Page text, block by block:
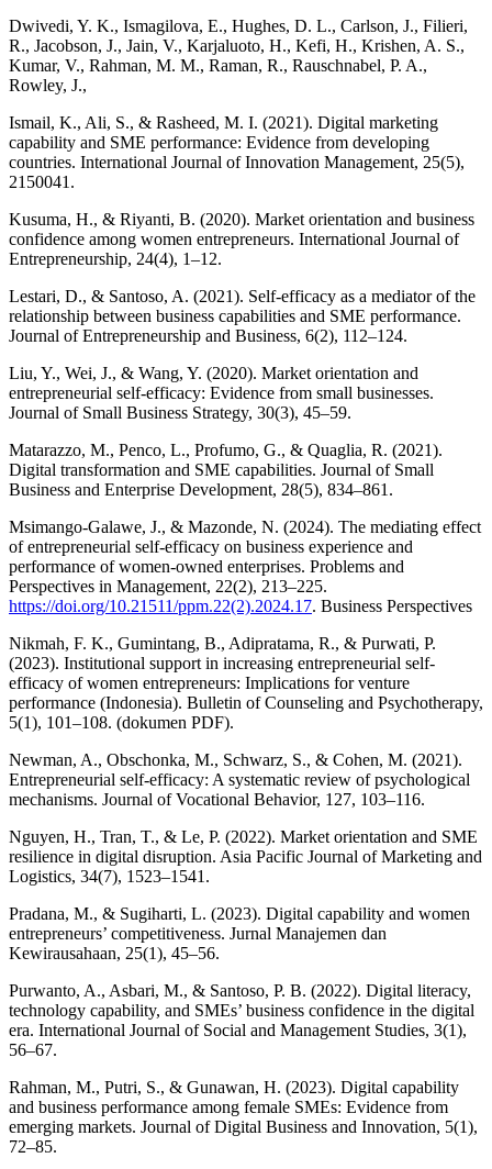
Dwivedi, Y. K., Ismagilova, E., Hughes, D. L., Carlson, J., Filieri,
R., Jacobson, J., Jain, V., Karjaluoto, H., Kefi, H., Krishen, A. S.,
Kumar, V., Rahman, M. M., Raman, R., Rauschnabel, P. A.,
Rowley, J.,
Ismail, K., Ali, S., & Rasheed, M. I. (2021). Digital marketing
capability and SME performance: Evidence from developing
countries. International Journal of Innovation Management, 25(5),
2150041.
Kusuma, H., & Riyanti, B. (2020). Market orientation and business
confidence among women entrepreneurs. International Journal of
Entrepreneurship, 24(4), 1–12.
Lestari, D., & Santoso, A. (2021). Self-efficacy as a mediator of the
relationship between business capabilities and SME performance.
Journal of Entrepreneurship and Business, 6(2), 112–124.
Liu, Y., Wei, J., & Wang, Y. (2020). Market orientation and
entrepreneurial self-efficacy: Evidence from small businesses.
Journal of Small Business Strategy, 30(3), 45–59.
Matarazzo, M., Penco, L., Profumo, G., & Quaglia, R. (2021).
Digital transformation and SME capabilities. Journal of Small
Business and Enterprise Development, 28(5), 834–861.
Msimango-Galawe, J., & Mazonde, N. (2024). The mediating effect
of entrepreneurial self-efficacy on business experience and
performance of women-owned enterprises. Problems and
Perspectives in Management, 22(2), 213–225.
https://doi.org/10.21511/ppm.22(2).2024.17. Business Perspectives
Nikmah, F. K., Gumintang, B., Adipratama, R., & Purwati, P.
(2023). Institutional support in increasing entrepreneurial self-
efficacy of women entrepreneurs: Implications for venture
performance (Indonesia). Bulletin of Counseling and Psychotherapy,
5(1), 101–108. (dokumen PDF).
Newman, A., Obschonka, M., Schwarz, S., & Cohen, M. (2021).
Entrepreneurial self-efficacy: A systematic review of psychological
mechanisms. Journal of Vocational Behavior, 127, 103–116.
Nguyen, H., Tran, T., & Le, P. (2022). Market orientation and SME
resilience in digital disruption. Asia Pacific Journal of Marketing and
Logistics, 34(7), 1523–1541.
Pradana, M., & Sugiharti, L. (2023). Digital capability and women
entrepreneurs’ competitiveness. Jurnal Manajemen dan
Kewirausahaan, 25(1), 45–56.
Purwanto, A., Asbari, M., & Santoso, P. B. (2022). Digital literacy,
technology capability, and SMEs’ business confidence in the digital
era. International Journal of Social and Management Studies, 3(1),
56–67.
Rahman, M., Putri, S., & Gunawan, H. (2023). Digital capability
and business performance among female SMEs: Evidence from
emerging markets. Journal of Digital Business and Innovation, 5(1),
72–85.